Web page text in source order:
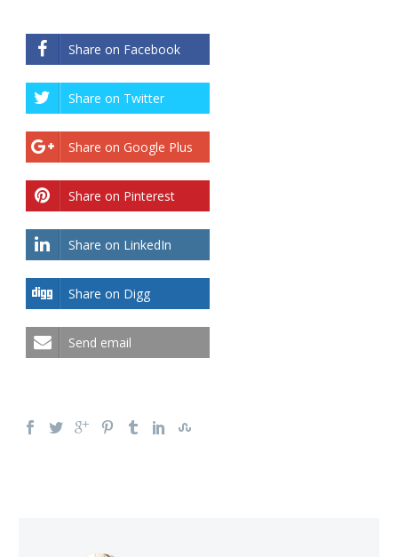
Share on Facebook
Share on Twitter
Share on Google Plus
Share on Pinterest
Share on LinkedIn
Share on Digg
Send email